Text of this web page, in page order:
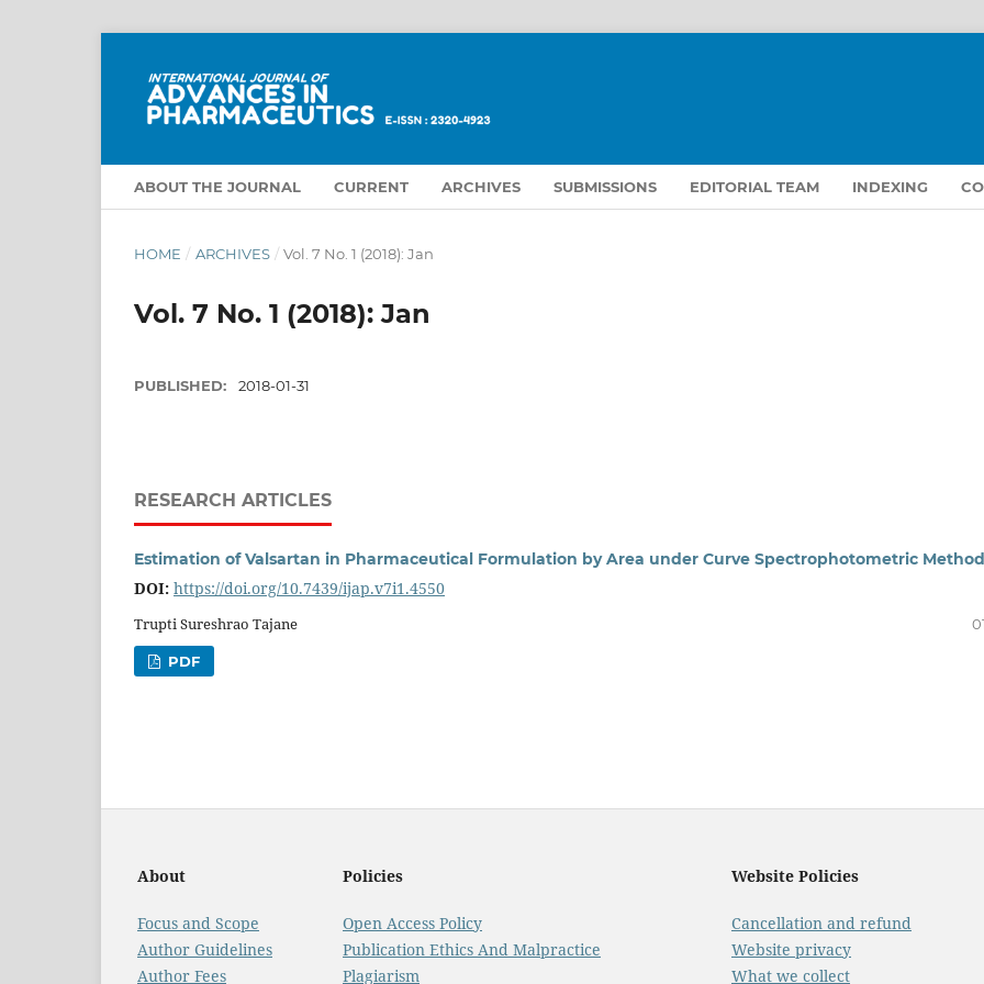
ABOUT THE JOURNAL CURRENT ARCHIVES SUBMISSIONS EDITORIAL TEAM INDEXING
HOME / ARCHIVES / Vol. 7 No. 1 (2018): Jan
Vol. 7 No. 1 (2018): Jan
PUBLISHED: 2018-01-31
RESEARCH ARTICLES
Estimation of Valsartan in Pharmaceutical Formulation by Area under Curve Spectrophotometric Method
DOI: https://doi.org/10.7439/ijap.v7i1.4550
Trupti Sureshrao Tajane
PDF
About Policies Website Policies
Focus and Scope Open Access Policy Cancellation and refund
Author Guidelines
Publication Ethics And Malpractice Website privacy
Author Fees
Plagiarism What we collect